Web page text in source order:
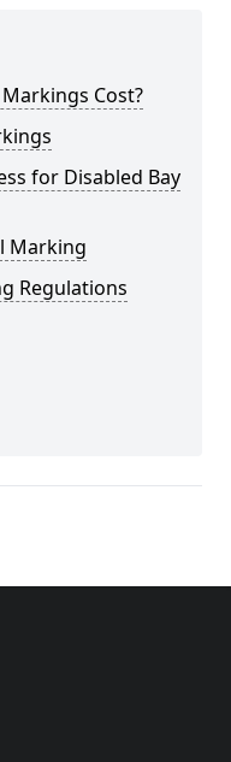
Cost?
for Disabled Bay
Marking
Regulations